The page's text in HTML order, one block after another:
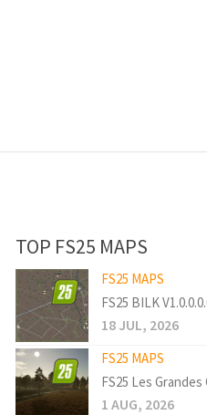
TOP FS25 MAPS
FS25 MAPS
FS25 BILK
18 JUL, 2026
FS25 MAPS
FS25 Les Grandes
1 AUG, 2026